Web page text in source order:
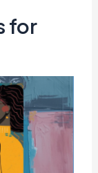
for